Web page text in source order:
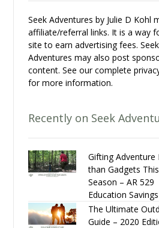
Seek Adventures by Julie D Kohl
affiliate/referral links. It is a way
site to earn advertising fees. Seek
Adventures may also post
content. See our complete
for more information.
Recently on Seek
Gifting Adventure
than Gadgets
Season – AR 529
Education
The Ultimate
Guide – 2020